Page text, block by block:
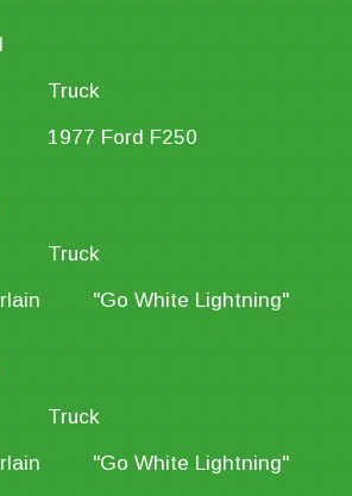
Truck
1977 Ford F250
Truck
"Go White Lightning"
Truck
"Go White Lightning"